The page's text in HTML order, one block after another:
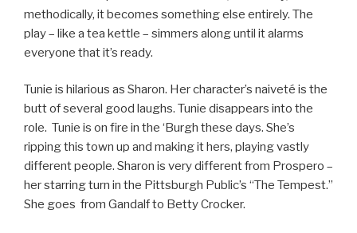
methodically, it becomes something else entirely. The
play – like a tea kettle – simmers along until it alarms
everyone that it’s ready.
Tunie is hilarious as Sharon. Her character’s naiveté is the
butt of several good laughs. Tunie disappears into the
role. Tunie is on fire in the ‘Burgh these days. She’s
ripping this town up and making it hers, playing vastly
different people. Sharon is very different from Prospero –
her starring turn in the Pittsburgh Public’s “The Tempest.”
She goes from Gandalf to Betty Crocker.